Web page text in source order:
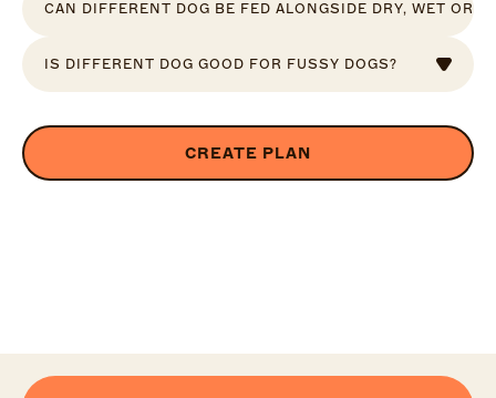
CAN DIFFERENT DOG BE FED ALONGSIDE DRY, WET OR
IS DIFFERENT DOG GOOD FOR FUSSY DOGS?
CREATE PLAN